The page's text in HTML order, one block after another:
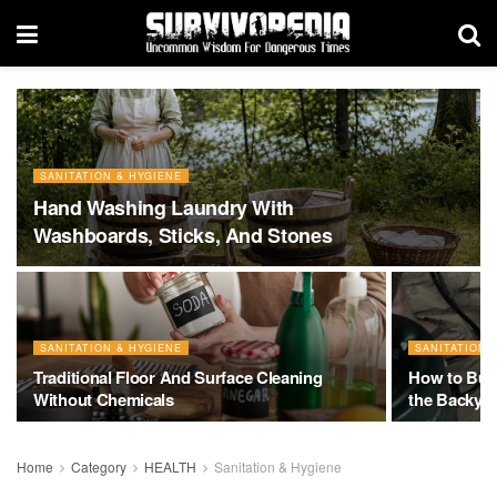
SANITATION & HYGIENE
Hand Washing Laundry With
Washboards, Sticks, And Stones
SANITATION & HYGIENE
Traditional Floor And Surface Cleaning
Without Chemicals
SANITATION
How to
the
Home Category HEALTH Sanitation & Hygiene